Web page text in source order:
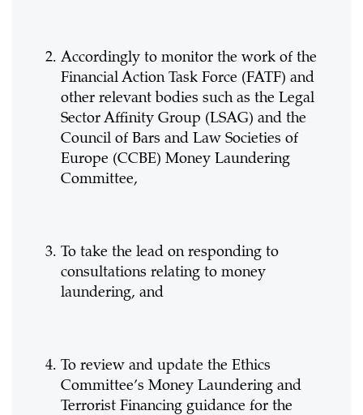
Accordingly to monitor the work of the
Financial Action Task Force (FATF) and
other relevant bodies such as the Legal
Sector Affinity Group (LSAG) and the
Council of Bars and Law Societies of
Europe (CCBE) Money Laundering
Committee,
To take the lead on responding to
consultations relating to money
laundering, and
To review and update the Ethics
Committee’s Money Laundering and
Terrorist Financing guidance for the